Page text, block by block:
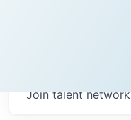
Join talent network